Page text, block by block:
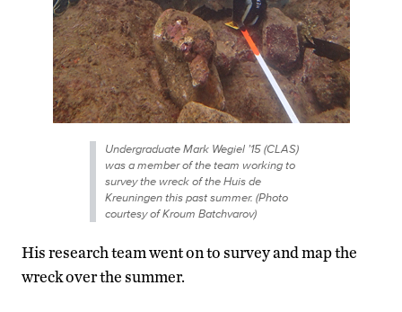
Undergraduate Mark Wegiel ’15 (CLAS)
was a member of the team working to
survey the wreck of the Huis de
Kreuningen this past summer. (Photo
courtesy of Kroum Batchvarov)
His research team went on to survey and map the
wreck over the summer.